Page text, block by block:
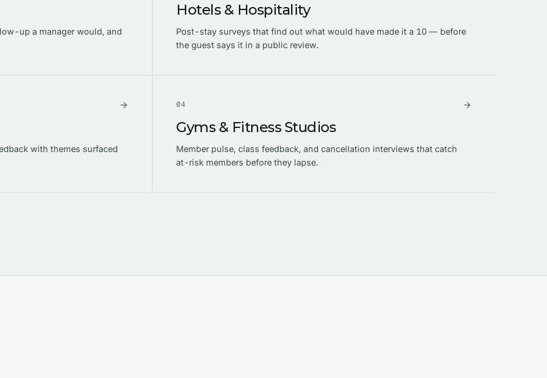
up a manager would, and
Hotels & Hospitality
Post-stay surveys that find out what would have made it a 10 — before
the guest says it in a public review.
with themes surfaced
04
Gyms & Fitness Studios
Member pulse, class feedback, and cancellation interviews that catch
at-risk members before they lapse.